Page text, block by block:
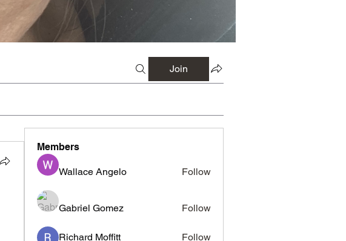
Join
Members
Wallace Angelo Follow
Gabriel Gomez Follow
Richard Moffitt Follow